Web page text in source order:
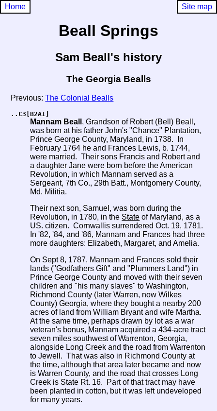
Beall Springs
Sam Beall's history
The Georgia Bealls
Previous:The Colonial Bealls
..C3[B2A1]
Mannam Beall , Grandson of Robert (Bell) Beall,
was born at his father John's "Chance" Plantation,
Prince George County, Maryland, in 1738. In
February 1764 he and Frances Lewis, b. 1744,
were married. Their sons Francis and Robert and
a daughter Jane were born before the American
Revolution, in which Mannam served as a
Sergeant, 7th Co., 29th Batt., Montgomery County,
Md. Militia.
Their next son, Samuel, was born during the
Revolution, in 1780, in the State of Maryland, as a
US. citizen. Cornwallis surrendered Oct. 19, 1781.
In '82, '84, and '86, Mannam and Frances had three
more daughters: Elizabeth, Margaret, and Amelia.
On Sept 8, 1787, Mannam and Frances sold their
lands ("Godfathers Gift" and "Plummers Land") in
Prince George County and moved with their seven
children and "his many slaves" to Washington,
Richmond County (later Warren, now Wilkes
County) Georgia, where they bought a nearby 200
acres of land from William Bryant and wife Martha.
At the same time, perhaps drawn by lot as a war
veteran's bonus, Mannam acquired a 434-acre tract
seven miles southwest of Warrenton, Georgia,
alongside Long Creek and the road from Warrenton
to Jewell. That was also in Richmond County at
the time, although that area later became and now
is Warren County, and the road that crosses Long
Creek is State Rt. 16. Part of that tract may have
been planted in cotton, but it was left undeveloped
for many years.
Home Site map